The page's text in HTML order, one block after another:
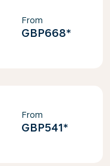
From
GBP668*
From
GBP541*